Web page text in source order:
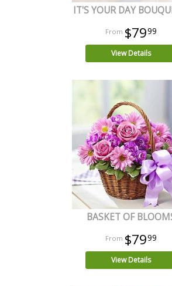
IT'S YOUR DAY
$7999
View Details
BASKET OF
$7999
View Details